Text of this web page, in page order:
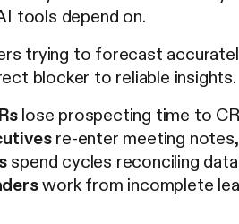
tools depend on.
trying to forecast
blocker to reliable insights.
lose prospecting time to
re-enter meeting
spend cycles reconciling
work from incomplete